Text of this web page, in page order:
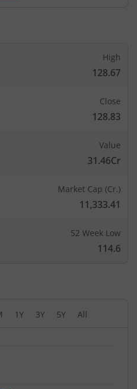
High
128.67
Close
128.83
Value
31.46Cr
Market Cap (Cr.)
11,333.41
52 Week Low
114.6
1Y 3Y 5Y All
PRICE. Data ranges from